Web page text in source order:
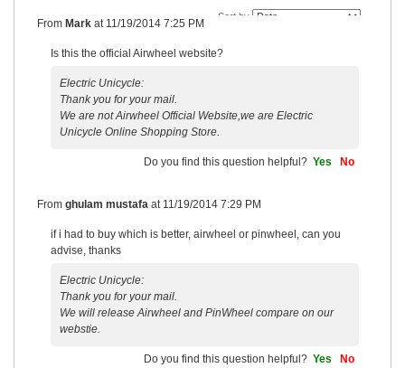
Sort by
From Mark at 11/19/2014 7:25 PM
Is this the official Airwheel website?
Electric Unicycle:
Thank you for your mail.
We are not Airwheel Official Website,we are Electric
Unicycle Online Shopping Store.
Do you find this question helpful? Yes No
From ghulam mustafa at 11/19/2014 7:29 PM
if i had to buy which is better, airwheel or pinwheel, can you
advise, thanks
Electric Unicycle:
Thank you for your mail.
We will release Airwheel and PinWheel compare on our
webstie.
Do you find this question helpful? Yes No